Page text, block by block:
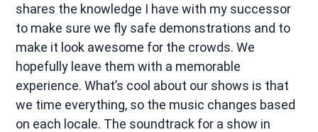
shares the knowledge I have with my successor
to make sure we fly safe demonstrations and to
make it look awesome for the crowds. We
hopefully leave them with a memorable
experience. What’s cool about our shows is that
we time everything, so the music changes based
on each locale. The soundtrack for a show in